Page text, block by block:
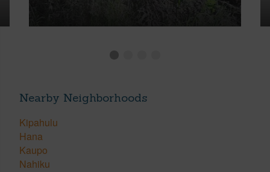
Nearby Neighborhoods
Kipahulu
Hana
Kaupo
Nahiku